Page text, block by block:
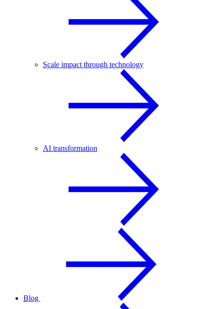
Scale impact through technology
AI transformation
Blog